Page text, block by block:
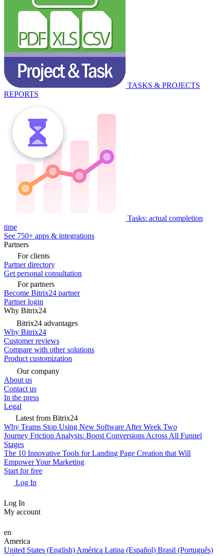
TASKS & PROJECTS
REPORTS
Tasks: actual completion
time
See 750+ apps & integrations
Partners
For clients
Partner directory
Get personal consultation
For partners
Become Bitrix24 partner
Partner login
Why Bitrix24
Bitrix24 advantages
Why Bitrix24
Customer reviews
Compare with other solutions
Product customization
Our company
About us
Contact us
In the press
Legal
Latest from Bitrix24
Why Teams Stop Using New Software After Week Two
Journey Friction Analysis: Boost Conversions Across All Funnel
Stages
The 10 Innovative Tools for Landing Page Creation that Will
Empower Your Marketing
Start for free
Log In
Log In
My account
en
America
United States (English) América Latina (Español) Brasil (Português)